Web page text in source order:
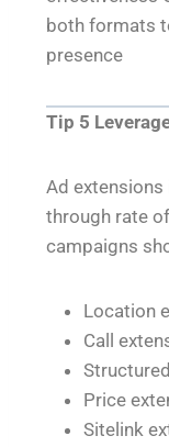
both formats
presence
Tip 5
Ad
through rate
campaigns
Location
Call
Price
Sitelink